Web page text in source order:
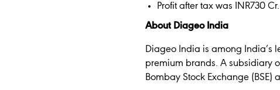
Profit after tax was INR730
About Diageo India
Diageo India is among India’s
premium brands. A subsidiary
Bombay Stock Exchange (BSE)